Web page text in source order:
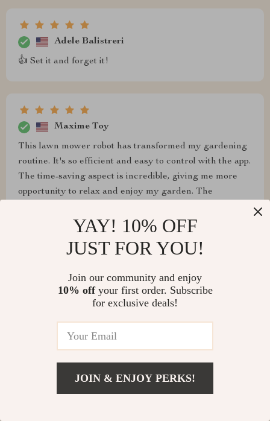
Adele Balistreri
👍 Set it and forget it!
Maxime Toy
This lawn mower robot has transformed my gardening
routine. It's so efficient and easy to control with the app.
The time-saving aspect is incredible, giving me more
opportunity to relax and enjoy my garden. The
a guilt-free and worry-free choice. Highly satisfied with
YAY! 10% OFF
JUST FOR YOU!
Join our community and enjoy
10% offyour first order. Subscribe
for exclusive deals!
JOIN & ENJOY PERKS!